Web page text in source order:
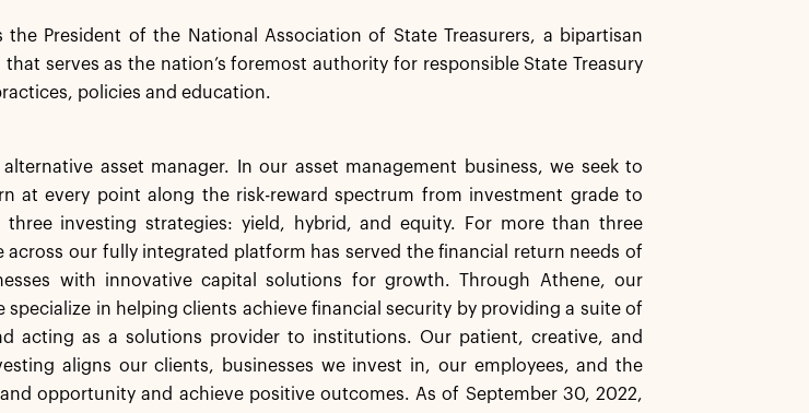
the President of the National Association of State Treasurers, a bipartisan
serves as the nation’s foremost authority for responsible State Treasury
policies and education.
asset manager. In our asset management business, we seek to
at every point along the risk-reward spectrum from investment grade to
investing strategies: yield, hybrid, and equity. For more than three
across our fully integrated platform has served the financial return needs of
with innovative capital solutions for growth. Through Athene, our
specialize in helping clients achieve financial security by providing a suite of
acting as a solutions provider to institutions. Our patient, creative, and
aligns our clients, businesses we invest in, our employees, and the
opportunity and achieve positive outcomes. As of September 30, 2022,